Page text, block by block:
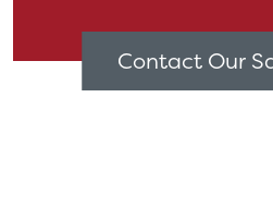
Contact Our